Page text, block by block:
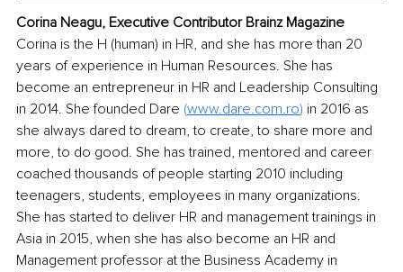
Corina Neagu, Executive Contributor Brainz Magazine
Corina is the H (human) in HR, and she has more than 20
years of experience in Human Resources. She has
become an entrepreneur in HR and Leadership Consulting
in 2014. She founded Dare (www.dare.com.ro) in 2016 as
she always dared to dream, to create, to share more and
more, to do good. She has trained, mentored and career
coached thousands of people starting 2010 including
teenagers, students, employees in many organizations.
She has started to deliver HR and management trainings in
Asia in 2015, when she has also become an HR and
Management professor at the Business Academy in